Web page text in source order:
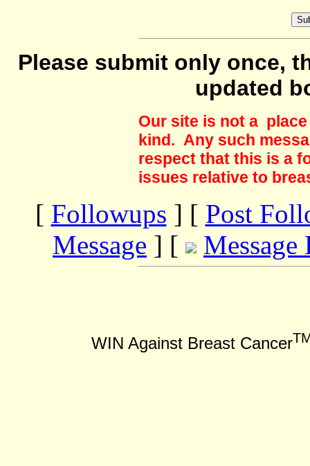
Please submit only once,
updated
Our site is not a
kind. Any such
respect that this is a
issues relative to
[ Followups ] [ Post
Message ] [ Message
WIN Against Breast Cancer